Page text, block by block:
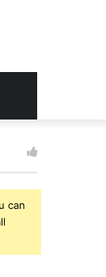
can